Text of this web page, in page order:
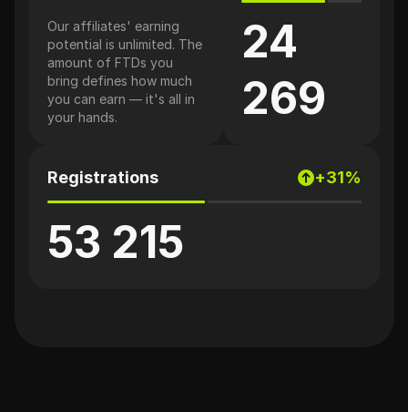
Our affiliates' earning
potential is unlimited. The
amount of FTDs you
bring defines how much
you can earn — it's all in
your hands.
24
269
Registrations +31%
53 215